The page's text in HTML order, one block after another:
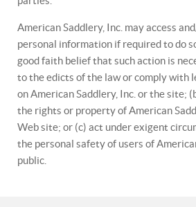
American Saddlery, Inc. may access
personal information if required to do
good faith belief that such action is
to the edicts of the law or comply with
on American Saddlery, Inc. or the site;
the rights or property of American
Web site; or (c) act under exigent
the personal safety of users of
public.